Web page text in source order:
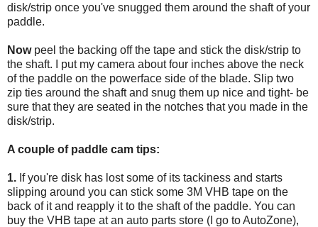
disk/strip once you've snugged them around the shaft of your
paddle.
Nowpeel the backing off the tape and stick the disk/strip to
the shaft. I put my camera about four inches above the neck
of the paddle on the powerface side of the blade. Slip two
zip ties around the shaft and snug them up nice and tight- be
sure that they are seated in the notches that you made in the
disk/strip.
A couple of paddle cam tips:
1. If you're disk has lost some of its tackiness and starts
slipping around you can stick some 3M VHB tape on the
back of it and reapply it to the shaft of the paddle. You can
buy the VHB tape at an auto parts store (I go to AutoZone),